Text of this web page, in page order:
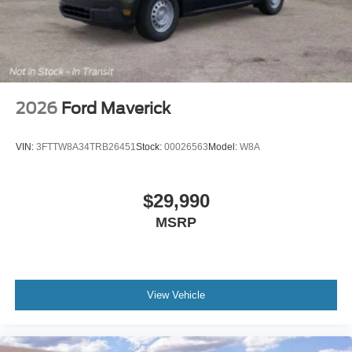
2026 Ford Maverick
VIN: 3FTTW8A34TRB26451Stock: 00026563Model: W8A
$29,990
MSRP
View Vehicle